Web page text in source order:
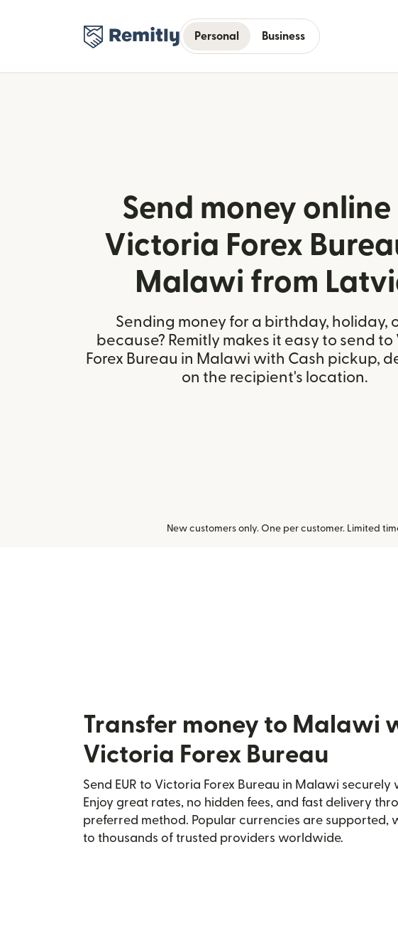
Personal Business
Send money online
Victoria Forex
Malawi from
Sending money for a birthday, holiday,
because? Remitly makes it easy to send
Forex Bureau in Malawi with Cash pickup,
on the recipient's location.
New customers only. One per customer. Limited
Transfer money to Malawi
Victoria Forex Bureau
Send EUR to Victoria Forex Bureau in Malawi securely
Enjoy great rates, no hidden fees, and fast delivery
preferred method. Popular currencies are supported,
to thousands of trusted providers worldwide.